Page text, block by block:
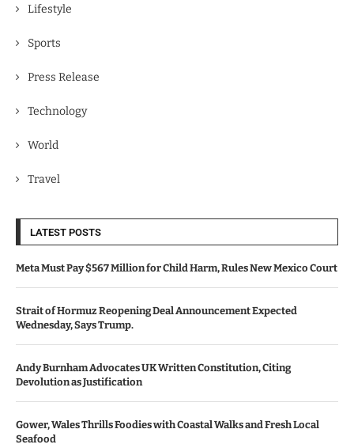
Lifestyle
Sports
Press Release
Technology
World
Travel
LATEST POSTS
Meta Must Pay $567 Million for Child Harm, Rules New Mexico Court
Strait of Hormuz Reopening Deal Announcement Expected
Wednesday, Says Trump.
Andy Burnham Advocates UK Written Constitution, Citing
Devolution as Justification
Gower, Wales Thrills Foodies with Coastal Walks and Fresh Local
Seafood